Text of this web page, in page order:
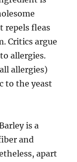
repels fleas
Critics argue
allergies.
allergies)
to the yeast
is a
and
apart